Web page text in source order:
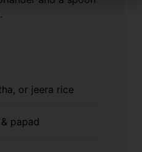
or jeera rice
papad